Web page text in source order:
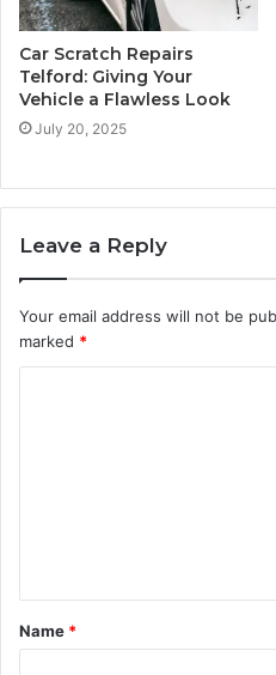
Car Scratch Repairs
Telford: Giving Your
Vehicle a Flawless Look
July 20, 2025
Leave a Reply
Your email address will not be
marked *
t
*
Name *